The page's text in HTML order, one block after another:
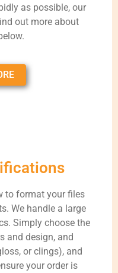
as possible, our
out more about
to format your files
We handle a large
Simply choose the
and design, and
or clings), and
your order is